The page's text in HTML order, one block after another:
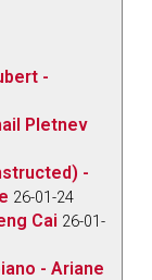
-
Pletnev
-
26-01-24
Cai 26-01-
- Ariane